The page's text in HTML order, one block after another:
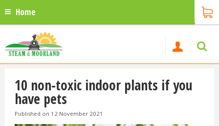
Home
10 non-toxic indoor plants if you
have pets
Published on 12 November 2021